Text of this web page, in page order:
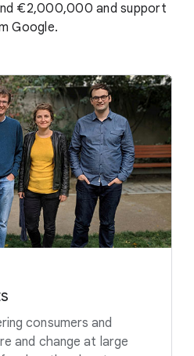
€2,000,000 and support
Google.
consumers and
and change at large